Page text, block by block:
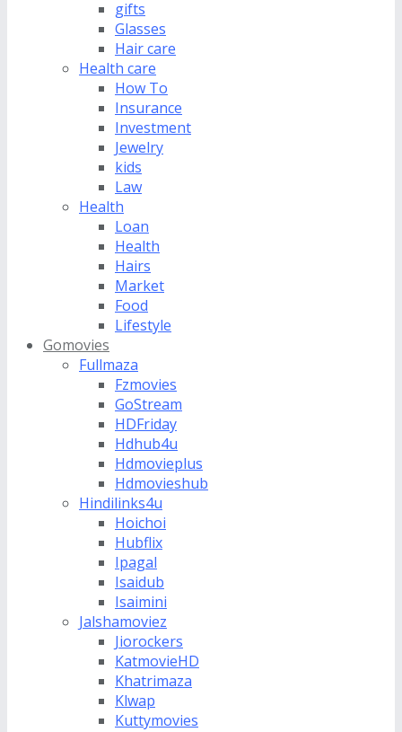
gifts
Glasses
Hair care
Health care
How To
Insurance
Investment
Jewelry
kids
Law
Health
Loan
Health
Hairs
Market
Food
Lifestyle
Gomovies
Fullmaza
Fzmovies
GoStream
HDFriday
Hdhub4u
Hdmovieplus
Hdmovieshub
Hindilinks4u
Hoichoi
Hubflix
Ipagal
Isaidub
Isaimini
Jalshamoviez
Jiorockers
KatmovieHD
Khatrimaza
Klwap
Kuttymovies